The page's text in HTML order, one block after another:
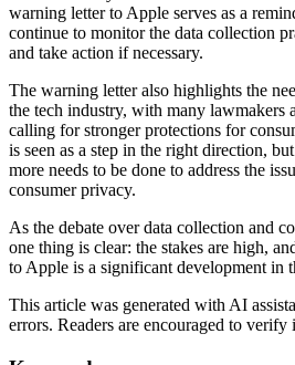
warning letter to Apple serves as a
continue to monitor the data collection
and take action if necessary.
The warning letter also highlights the
the tech industry, with many lawmakers
calling for stronger protections for
is seen as a step in the right direction,
more needs to be done to address the
consumer privacy.
As the debate over data collection and
one thing is clear: the stakes are high,
to Apple is a significant development in
This article was generated with AI
errors. Readers are encouraged to